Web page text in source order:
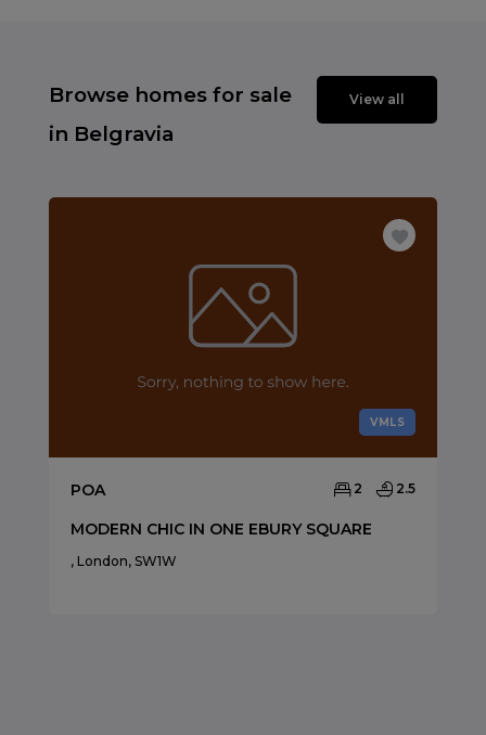
Browse homes for sale
in Belgravia
View all
VMLS
POA 2 2.5
MODERN CHIC IN ONE EBURY SQUARE
, London, SW1W